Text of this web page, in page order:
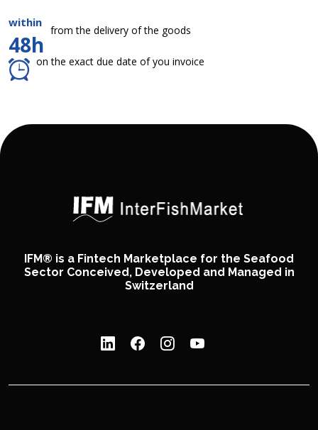
within
48h
from the delivery of the goods
on the exact due date of you invoice
IFM® is a Fintech Marketplace for the Seafood
Sector Conceived, Developed and Managed in
Switzerland